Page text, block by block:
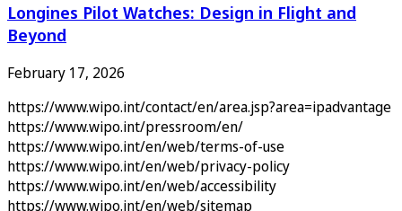
Longines Pilot Watches: Design in Flight and
Beyond
February 17, 2026
https://www.wipo.int/contact/en/area.jsp?area=ipadvantage
https://www.wipo.int/pressroom/en/
https://www.wipo.int/en/web/terms-of-use
https://www.wipo.int/en/web/privacy-policy
https://www.wipo.int/en/web/accessibility
https://www.wipo.int/en/web/sitemap